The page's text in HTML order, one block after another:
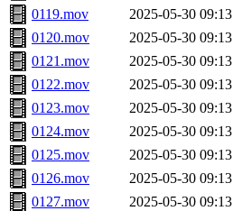
0119.mov
2025-05-30 09:13
0120.mov
2025-05-30 09:13
0121.mov
2025-05-30 09:13
0122.mov
2025-05-30 09:13
0123.mov
2025-05-30 09:13
0124.mov
2025-05-30 09:13
0125.mov
2025-05-30 09:13
0126.mov
2025-05-30 09:13
0127.mov
2025-05-30 09:13